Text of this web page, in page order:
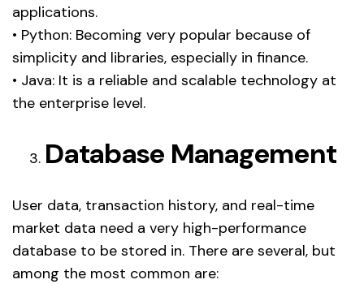
applications.
• Python: Becoming very popular because of
simplicity and libraries, especially in finance.
• Java: It is a reliable and scalable technology at
the enterprise level.
Database Management
User data, transaction history, and real-time
market data need a very high-performance
database to be stored in. There are several, but
among the most common are: